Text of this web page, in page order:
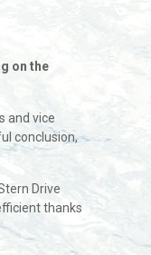
on the
and vice
conclusion,
Drive
thanks